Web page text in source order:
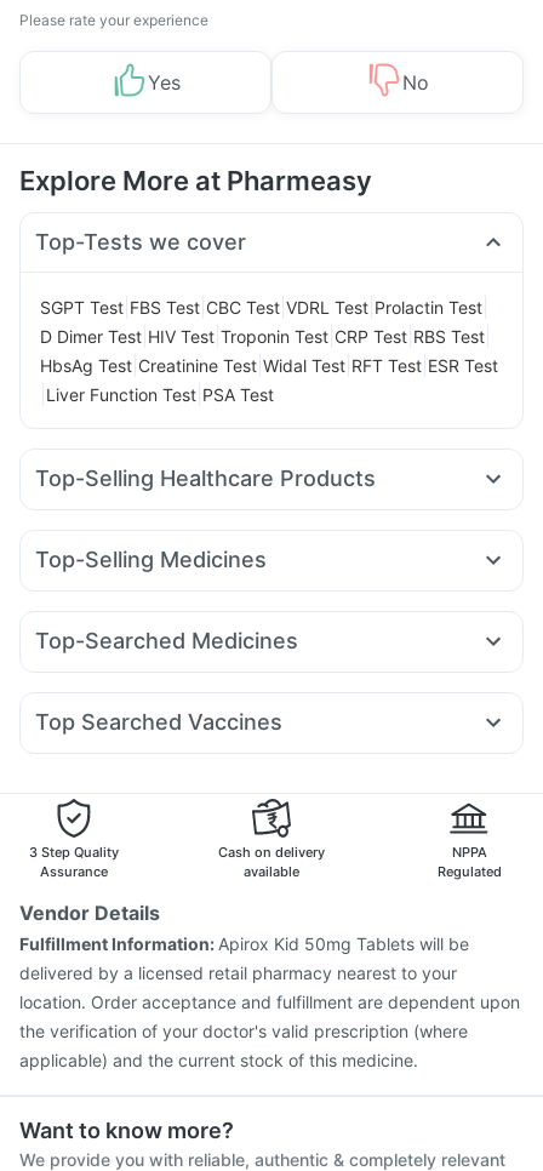
Please rate your experience
Yes No
Explore More at Pharmeasy
Top-Tests we cover
SGPT Test FBS Test CBC Test VDRL Test Prolactin Test
D Dimer Test HIV Test Troponin Test CRP Test RBS Test
HbsAg Test Creatinine Test Widal Test RFT Test ESR Test
Liver Function Test PSA Test
Top-Selling Healthcare Products
Prohance Nutrition Drink Himalaya Himcolin Gel
Gaviscon Liquid Instant Relief
Abzorb Antifungal Soap
Buscogast 10mg
Bold Care Extend Delay Spray
Cremaffin Syrup Dulcoflex 5mg
Top-Selling Medicines
Mounjaro 5mg Montair LC Montek LC Cilacar 10 Erly 6mg
Orofer XT Wegovy 0.5mg Rybelsus 3mg
Top-Searched Medicines
Karvol Plus Dexona 0.5mg Zerodol Sp Meftal Spas
Budecort 0.5mg Ganaton 50mg
Duphaston 10mg
Top Searched Vaccines
Typbar TCV Injection Pneumosil Vaccine Tetanus Vaccine
Nukovax 13 Vaccine
Vaxiflu 2025-2026 Vaccine
Jeev 3mcg Vaccine
Pneumovax 23 Vaccine
Vaxigrip NH 2025/2026 Vaccine
Influvac Tetra Vaccine
Boostrix Vaccine
Gardasil Injection
3 Step Quality
Assurance
Cash on delivery
available
NPPA
Regulated
Vendor Details
Fulfillment Information: Apirox Kid 50mg Tablets will be
delivered by a licensed retail pharmacy nearest to your
location. Order acceptance and fulfillment are dependent upon
the verification of your doctor's valid prescription (where
applicable) and the current stock of this medicine.
Want to know more?
We provide you with reliable, authentic & completely relevant